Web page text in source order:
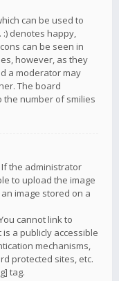
can be used to
:) denotes happy,
can be seen in
however, as they
a moderator may
The board
the number of smilies
the administrator
to upload the image
image stored on a
cannot link to
a publicly accessible
mechanisms,
protected sites, etc.
tag.